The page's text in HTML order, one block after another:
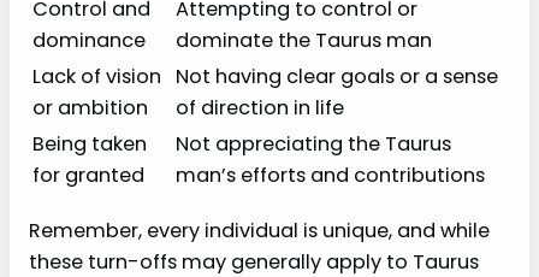
Control and
dominance
Attempting to control or
dominate the Taurus man
Lack of vision
or ambition
Not having clear goals or a sense
of direction in life
Being taken
for granted
Not appreciating the Taurus
man’s efforts and contributions
Remember, every individual is unique, and while
these turn-offs may generally apply to Taurus